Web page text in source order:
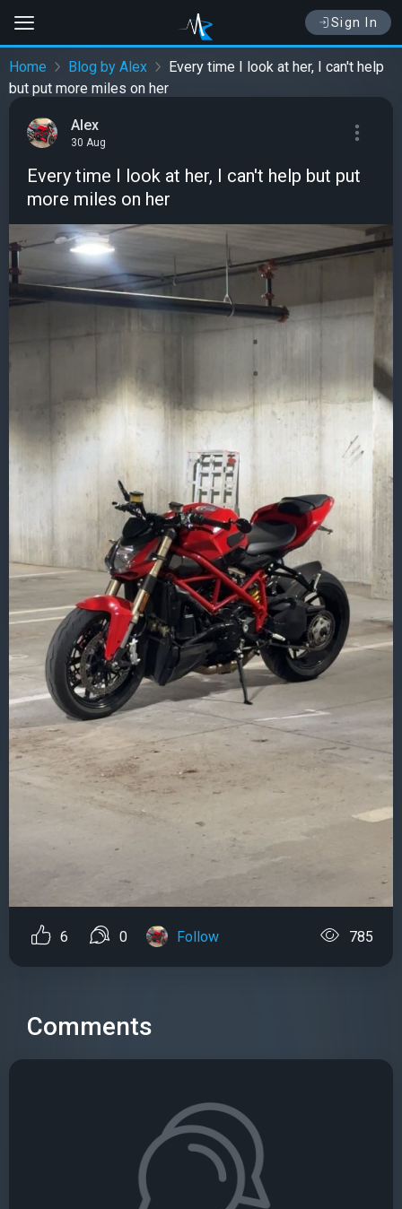
Sign In
Home Blog by Alex
Every time I look at her, I can't help
but put more miles on her
Alex
30 Aug
Every time I look at her, I can't help but put
more miles on her
6 0 Follow 785
Comments